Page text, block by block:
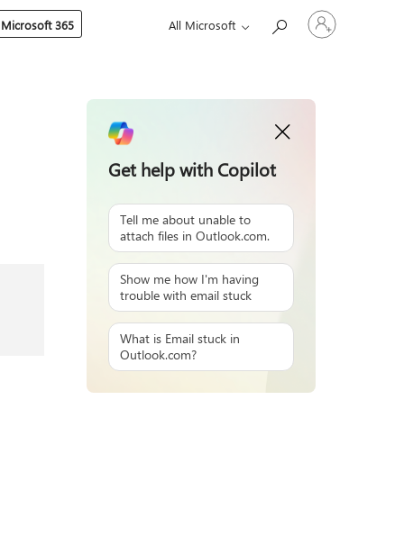
Microsoft 365 All Microsoft
Sign
in
Get help with Copilot
Tell me about unable to
attach files in Outlook.com.
Show me how I'm having
trouble with email stuck
What is Email stuck in
Outlook.com?